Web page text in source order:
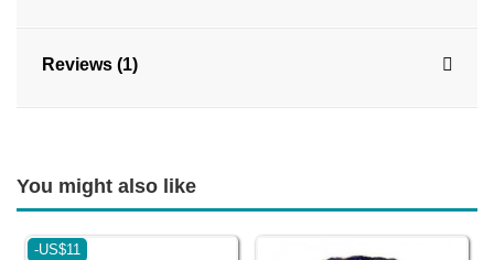
Reviews (1)
You might also like
-US$11